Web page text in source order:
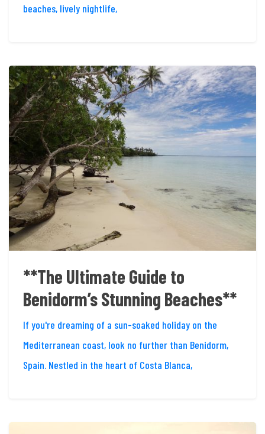
beaches, lively nightlife,
**The Ultimate Guide to
Benidorm’s Stunning Beaches**
If you're dreaming of a sun-soaked holiday on the
Mediterranean coast, look no further than Benidorm,
Spain. Nestled in the heart of Costa Blanca,